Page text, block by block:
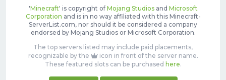
'Minecraft' is copyright of Mojang Studiosand Microsoft
Corporation and is in no way affiliated with this Minecraft-
ServerList.com, nor should it be considered a company
endorsed by Mojang Studios or Microsoft Corporation.
The top servers listed may include paid placements,
recognizable by the
icon in front of the server name.
These featured slots can be purchased here.